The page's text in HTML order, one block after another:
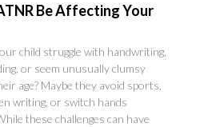
Be Affecting Your
child struggle with handwriting,
or seem unusually clumsy
age? Maybe they avoid sports,
writing, or switch hands
these challenges can have